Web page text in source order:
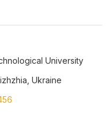
University
Ukraine